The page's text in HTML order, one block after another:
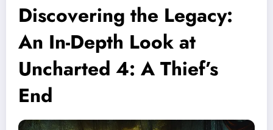
Discovering the Legacy:
An In-Depth Look at
Uncharted 4: A Thief’s
End